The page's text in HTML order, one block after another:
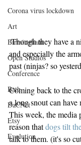
Corona virus lockdown
Art
Birmingham
Open Studios
Conference
Bath
DaCNet
Etsy
Evolution
Though they have a nice display of turtles,
and especially the
past (ninjas? so
Coming back to the
a long snout can have
This week, the media
reason that dogs tilt
talk to them. (it's so